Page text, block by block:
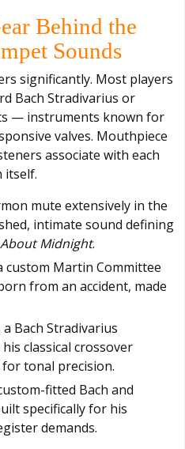
Behind the
Sounds
significantly. Most players
Bach Stradivarius or
— instruments known for
valves. Mouthpiece
associate with each
itself.
mute extensively in the
intimate sound defining
Midnight.
custom Martin Committee
from an accident, made
a Bach Stradivarius
classical crossover
tonal precision.
fitted Bach and
specifically for his
demands.